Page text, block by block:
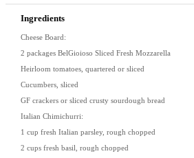
Ingredients
Cheese Board:
2 packages BelGioioso Sliced Fresh Mozzarella
Heirloom tomatoes, quartered or sliced
Cucumbers, sliced
GF crackers or sliced crusty sourdough bread
Italian Chimichurri:
1 cup fresh Italian parsley, rough chopped
2 cups fresh basil, rough chopped